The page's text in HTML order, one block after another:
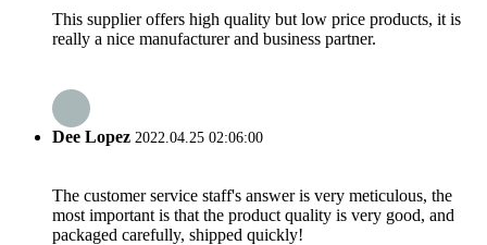
This supplier offers high quality but low price products, it is
really a nice manufacturer and business partner.
Dee Lopez 2022.04.25 02:06:00
The customer service staff's answer is very meticulous, the
most important is that the product quality is very good, and
packaged carefully, shipped quickly!